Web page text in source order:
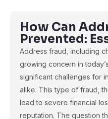
How Can
Prevented:
Address fraud, including
growing concern in
significant challenges for
alike. This type of fraud,
lead to severe financial
reputation. The question